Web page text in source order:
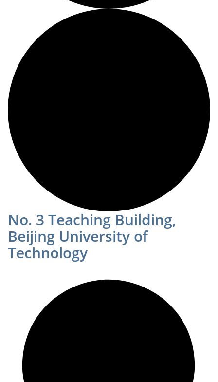
No. 3 Teaching Building,
Beijing University of
Technology